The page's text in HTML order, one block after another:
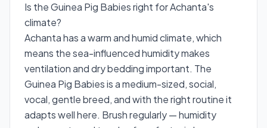
Is the Guinea Pig Babies right for Achanta's
climate?
Achanta has a warm and humid climate, which
means the sea-influenced humidity makes
ventilation and dry bedding important. The
Guinea Pig Babies is a medium-sized, social,
vocal, gentle breed, and with the right routine it
adapts well here. Brush regularly — humidity